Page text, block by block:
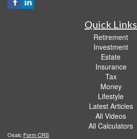
Quick Links
Retirement
Investment
Estate
Insurance
Tax
Money
Lifestyle
Latest Articles
All Videos
All Calculators
Osaic Form CRS